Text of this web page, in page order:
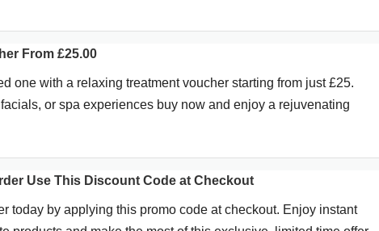
From £25.00
one with a relaxing treatment voucher starting from just £25.
or spa experiences buy now and enjoy a rejuvenating
Use This Discount Code at Checkout
today by applying this promo code at checkout. Enjoy instant